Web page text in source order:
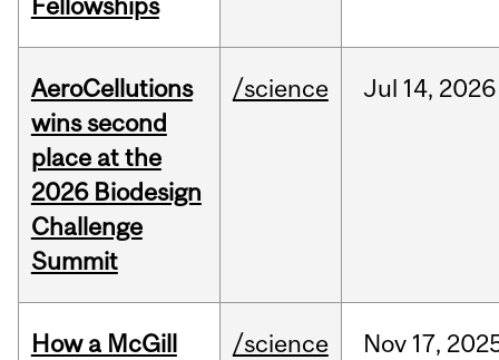
Fellowships
AeroCellutions
wins second
place at the
2026 Biodesign
Challenge
Summit
/science Jul 14, 2026
How a McGill
/science Nov 17,